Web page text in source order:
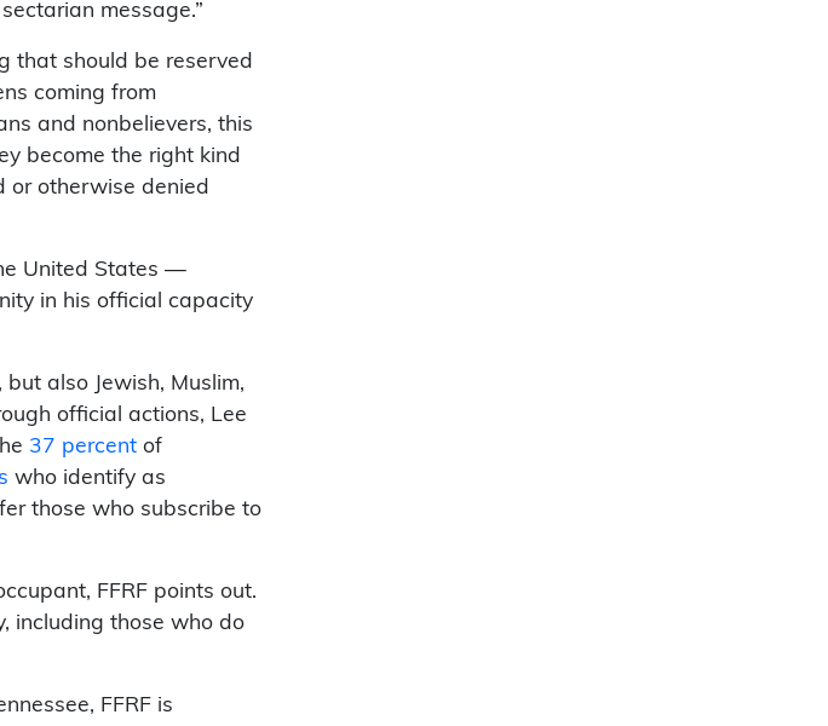
message.”
that should be reserved
coming from
and nonbelievers, this
become the right kind
or otherwise denied
United States —
in his official capacity
also Jewish, Muslim,
official actions, Lee
37 percent of
who identify as
those who subscribe to
FFRF points out.
including those who do
FFRF is